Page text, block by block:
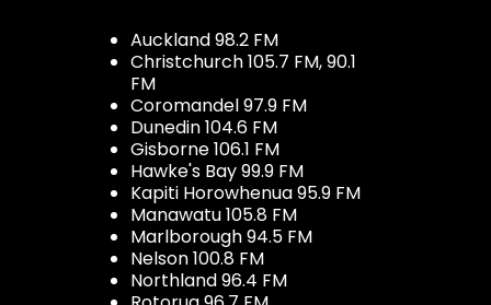
Auckland 98.2 FM
Christchurch 105.7 FM, 90.1
FM
Coromandel 97.9 FM
Dunedin 104.6 FM
Gisborne 106.1 FM
Hawke's Bay 99.9 FM
Kapiti Horowhenua 95.9 FM
Manawatu 105.8 FM
Marlborough 94.5 FM
Nelson 100.8 FM
Northland 96.4 FM